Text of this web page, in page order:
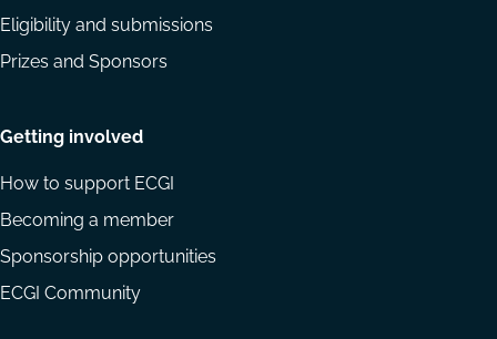
Eligibility and submissions
Prizes and Sponsors
Getting involved
How to support ECGI
Becoming a member
Sponsorship opportunities
ECGI Community